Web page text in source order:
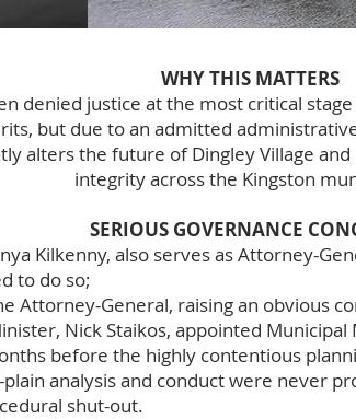
WHY THIS MATTERS
denied justice at the most critical
but due to an admitted
alters the future of Dingley Village
integrity across the Kingston
SERIOUS GOVERNANCE
Kilkenny, also serves as Attorney-
to do so;
Attorney-General, raising an obvious
Nick Staikos, appointed
before the highly contentious
analysis and conduct were never
shut-out.